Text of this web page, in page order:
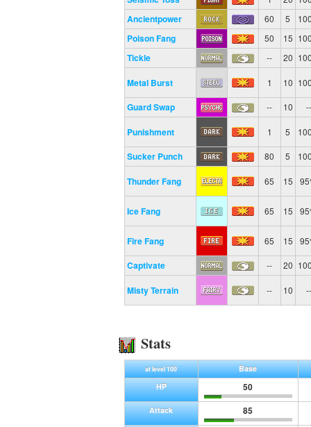
Ancientpower 60 5
Poison Fang 50 15
Tickle -- 20
Metal Burst 1 10
Guard Swap -- 10 --
Punishment 1 5
Sucker Punch 80 5
Thunder Fang 65 15
Ice Fang 65 15
Fire Fang 65 15
Captivate -- 20
Misty Terrain -- 10 --
Stats
at level 100
Base
HP
50
Attack 85